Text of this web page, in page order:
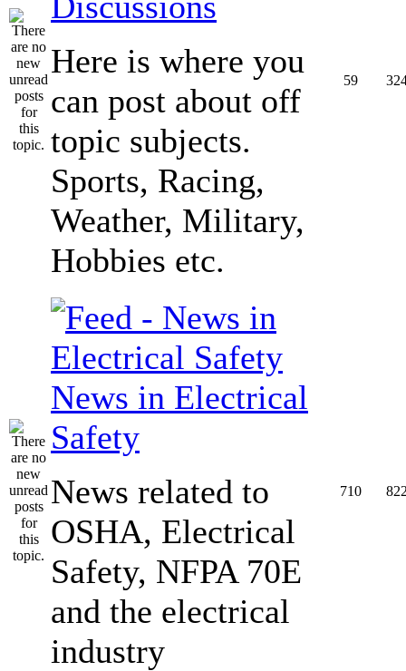
Here is where you
can post about off
topic subjects.
Sports, Racing,
Weather, Military,
Hobbies etc.
59
News in Electrical
Safety
News related to
OSHA, Electrical
Safety, NFPA 70E
and the electrical
industry
710